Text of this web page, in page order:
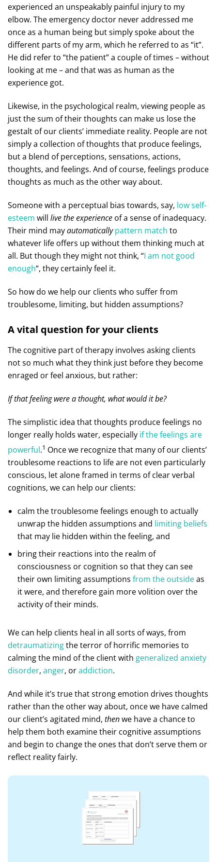
experienced an unspeakably painful injury to my
elbow. The emergency doctor never addressed me
once as a human being but simply spoke about the
different parts of my arm, which he referred to as “it”.
He did refer to “the patient” a couple of times – without
looking at me – and that was as human as the
experience got.
Likewise, in the psychological realm, viewing people as
just the sum of their thoughts can make us lose the
gestalt of our clients’ immediate reality. People are not
simply a collection of thoughts that produce feelings,
but a blend of perceptions, sensations, actions,
thoughts, and feelings. And of course, feelings produce
thoughts as much as the other way about.
Someone with a perceptual bias towards, say, low self-
esteem will live the experienceof a sense of inadequacy.
Their mind mayautomatically pattern match to
whatever life offers up without them thinking much at
all. But though they might not think, “I am not good
enough“, they certainly feel it.
So how do we help our clients who suffer from
troublesome, limiting, but hidden assumptions?
A vital question for your clients
The cognitive part of therapy involves asking clients
not so much what they think just before they become
enraged or feel anxious, but rather:
If that feeling were a thought, what would it be?
The simplistic idea that thoughts produce feelings no
longer really holds water, especially if the feelings are
powerful.1 Once we recognize that many of our clients’
troublesome reactions to life are not even particularly
conscious, let alone framed in terms of clear verbal
cognitions, we can help our clients:
calm the troublesome feelings enough to actually
unwrap the hidden assumptions and limiting beliefs
that may lie hidden within the feeling, and
bring their reactions into the realm of
consciousness or cognition so that they can see
their own limiting assumptions from the outsideas
it were, and therefore gain more volition over the
activity of their minds.
We can help clients heal in all sorts of ways, from
detraumatizingthe terror of horrific memories to
calming the mind of the client with generalized anxiety
disorder, anger, oraddiction.
And while it’s true that strong emotion drives thoughts
rather than the other way about, once we have calmed
our client’s agitated mind, thenwe have a chance to
help them both examine their cognitive assumptions
and begin to change the ones that don’t serve them or
reflect reality fairly.